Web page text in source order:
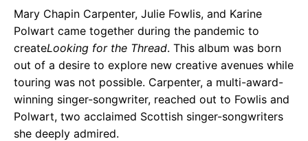
Mary Chapin Carpenter, Julie Fowlis, and Karine
Polwart came together during the pandemic to
createLooking for the Thread. This album was born
out of a desire to explore new creative avenues while
touring was not possible. Carpenter, a multi-award-
winning singer-songwriter, reached out to Fowlis and
Polwart, two acclaimed Scottish singer-songwriters
she deeply admired.